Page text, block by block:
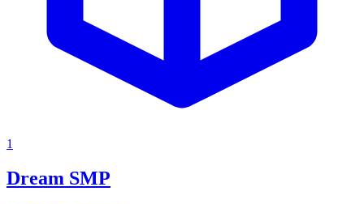
1
Dream SMP